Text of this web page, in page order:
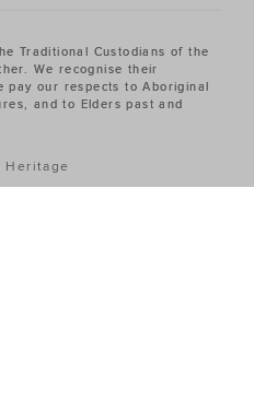
Traditional Custodians of the
We recognise their
pay our respects to Aboriginal
and to Elders past and
Heritage